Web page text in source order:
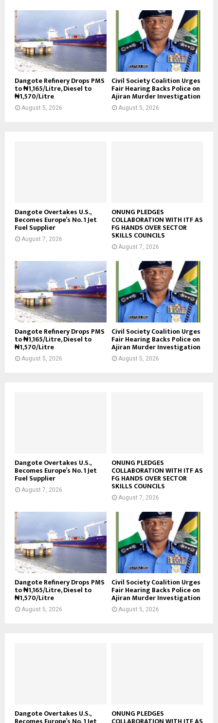
Dangote Refinery Drops PMS
to ₦1,165/Litre, Diesel to
₦1,570/Litre
August 5, 2026
Civil Society Coalition Urges
Fair Hearing Backs Police on
Ajiran Murder Investigation
August 5, 2026
Dangote Overtakes U.S.,
Becomes Europe’s No. 1 Jet
Fuel Supplier
August 7, 2026
ONUNG PLEDGES
COLLABORATION WITH ITF AS
FG HANDS OVER SECTOR
SKILLS COUNCILS
August 7, 2026
Dangote Refinery Drops PMS
to ₦1,165/Litre, Diesel to
₦1,570/Litre
August 5, 2026
Civil Society Coalition Urges
Fair Hearing Backs Police on
Ajiran Murder Investigation
August 5, 2026
Dangote Overtakes U.S.,
Becomes Europe’s No. 1 Jet
Fuel Supplier
August 7, 2026
ONUNG PLEDGES
COLLABORATION WITH ITF AS
FG HANDS OVER SECTOR
SKILLS COUNCILS
August 7, 2026
Dangote Refinery Drops PMS
to ₦1,165/Litre, Diesel to
₦1,570/Litre
August 5, 2026
Civil Society Coalition Urges
Fair Hearing Backs Police on
Ajiran Murder Investigation
August 5, 2026
Dangote Overtakes U.S., ONUNG PLEDGES